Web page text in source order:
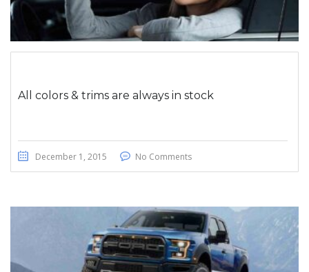
All colors & trims are always in stock
December 1, 2015 No Comments